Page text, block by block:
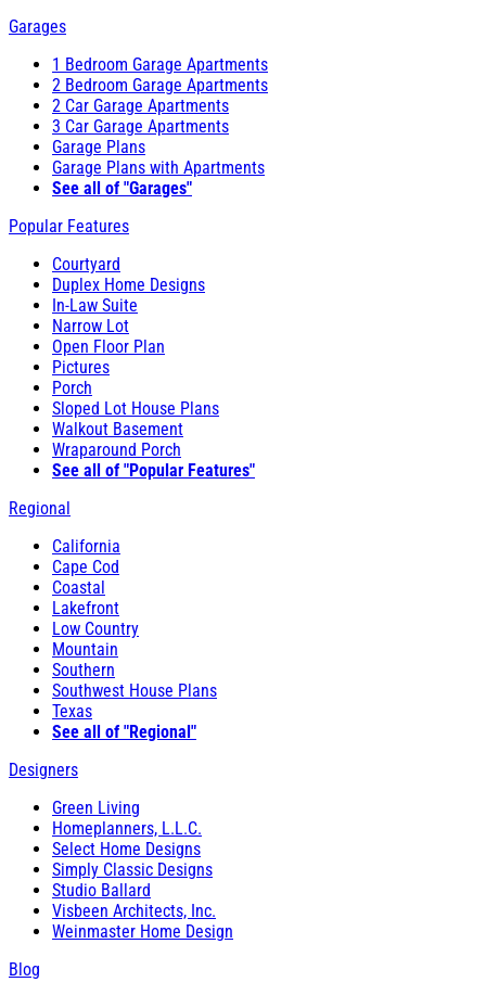
Garages
1 Bedroom Garage Apartments
2 Bedroom Garage Apartments
2 Car Garage Apartments
3 Car Garage Apartments
Garage Plans
Garage Plans with Apartments
See all of "Garages"
Popular Features
Courtyard
Duplex Home Designs
In-Law Suite
Narrow Lot
Open Floor Plan
Pictures
Porch
Sloped Lot House Plans
Walkout Basement
Wraparound Porch
See all of "Popular Features"
Regional
California
Cape Cod
Coastal
Lakefront
Low Country
Mountain
Southern
Southwest House Plans
Texas
See all of "Regional"
Designers
Green Living
Homeplanners, L.L.C.
Select Home Designs
Simply Classic Designs
Studio Ballard
Visbeen Architects, Inc.
Weinmaster Home Design
Blog